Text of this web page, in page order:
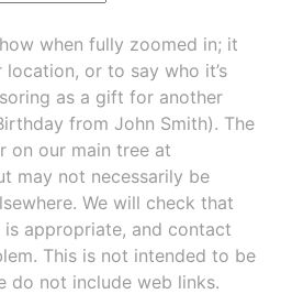
when fully zoomed in; it
or to say who it’s
as a gift for another
from John Smith). The
on our main tree at
may not necessarily be
will check that
appropriate, and contact
This is not intended to be
do not include web links.